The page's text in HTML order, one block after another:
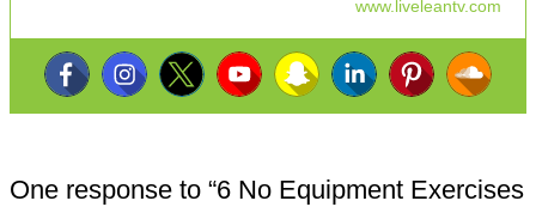
www.liveleantv.com
One response to “6 No Equipment Exercises